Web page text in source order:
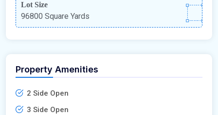
Lot Size
96800 Square Yards
Property Amenities
2 Side Open
3 Side Open